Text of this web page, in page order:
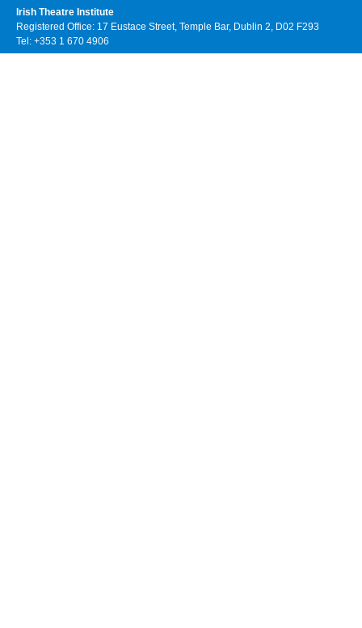
Irish Theatre Institute
Registered Office: 17 Eustace Street, Temple Bar, Dublin 2, D02 F293
Tel: +353 1 670 4906